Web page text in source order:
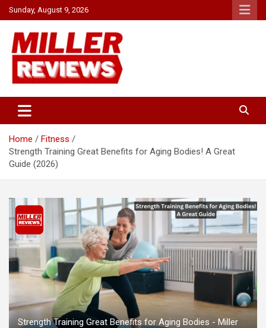
Skip
to
content
Sunday, August 9, 2026
Miller Reviews
Home
Fitness
Strength Training Great Benefits for Aging Bodies! A Great
Guide (2026)
Strength Training Great Benefits for Aging Bodies - Miller